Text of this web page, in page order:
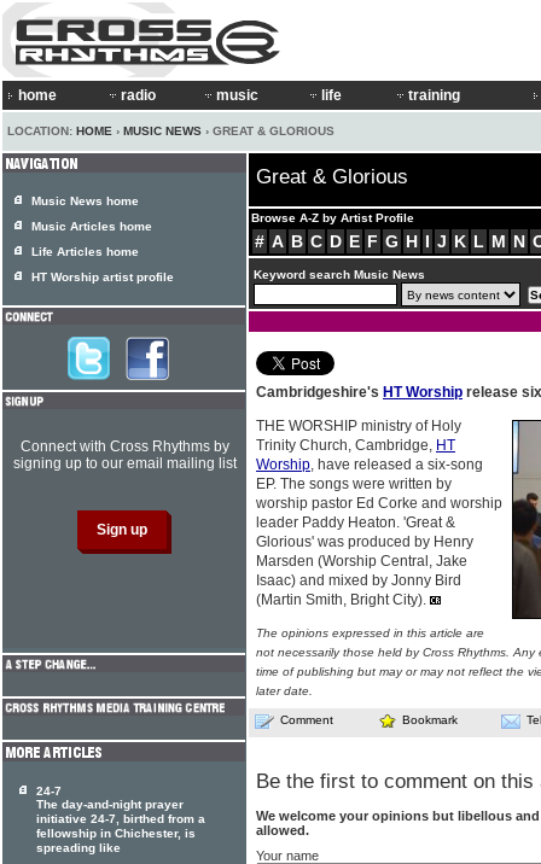
home radio music life training
LOCATION: HOME › MUSIC NEWS › GREAT & GLORIOUS
Great & Glorious
Browse A-Z by Artist Profile
# A B C D E F G H I J K L M N
Keyword search Music News
Cambridgeshire's HT Worship release
THE WORSHIP ministry of Holy
Trinity Church, Cambridge, HT
Worship, have released a six-song
EP. The songs were written by
worship pastor Ed Corke and worship
leader Paddy Heaton. 'Great &
Glorious' was produced by Henry
Marsden (Worship Central, Jake
Isaac) and mixed by Jonny Bird
(Martin Smith, Bright City).
The opinions expressed in this article are
not necessarily those held by Cross Rhythms.
time of publishing but may or may not reflect the
later date.
Comment Bookmark
Be the first to comment on this
We welcome your opinions but libellous
allowed.
Your name
Music News home
Music Articles home
Life Articles home
HT Worship artist profile
Connect with Cross Rhythms by
signing up to our email mailing list
24-7
The day-and-night prayer
initiative 24-7, birthed from a
fellowship in Chichester, is
spreading like